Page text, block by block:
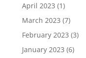
April 2023 (1)
March 2023 (7)
February 2023 (3)
January 2023 (6)